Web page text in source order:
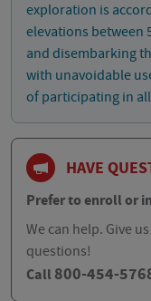
exploration is
elevations between
and disembarking
with unavoidable
of participating in
HAVE
Prefer to enroll or
We can help. Give
questions!
Call 800-454-